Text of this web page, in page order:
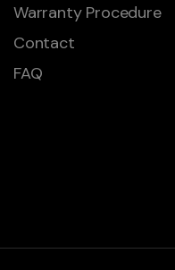
Warranty Procedure
Contact
FAQ